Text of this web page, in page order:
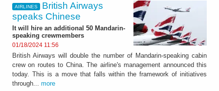
AIRLINES
British Airways
speaks Chinese
It will hire an additional 50 Mandarin-
speaking crewmembers
01/18/2024 11:56
British Airways will double the number of Mandarin-speaking cabin
crew on routes to China. The airline's management announced this
today. This is a move that falls within the framework of initiatives
through... more